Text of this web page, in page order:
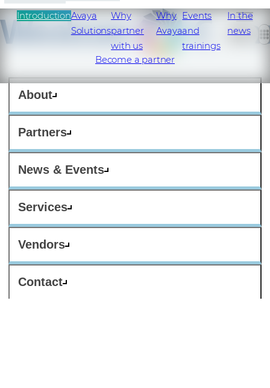
About
Partners
News & Events
Services
Vendors
Contact
IntroductionAvaya
Solutions
Why
partner
with us
Why
Avaya
Events
and
trainings
In the
news
Become a partner